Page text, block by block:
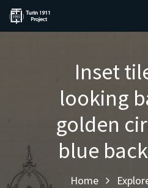
Inset
looking
golden
blue
Home